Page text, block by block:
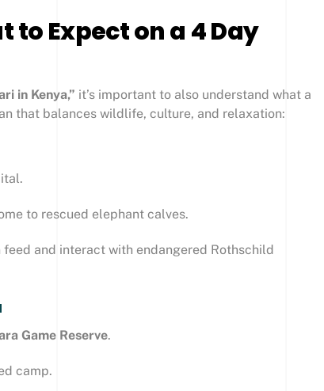
Expect on a 4 Day
in Kenya,” it’s important to also understand what a
that balances wildlife, culture, and relaxation:
to rescued elephant calves.
feed and interact with endangered Rothschild
Game Reserve.
camp.